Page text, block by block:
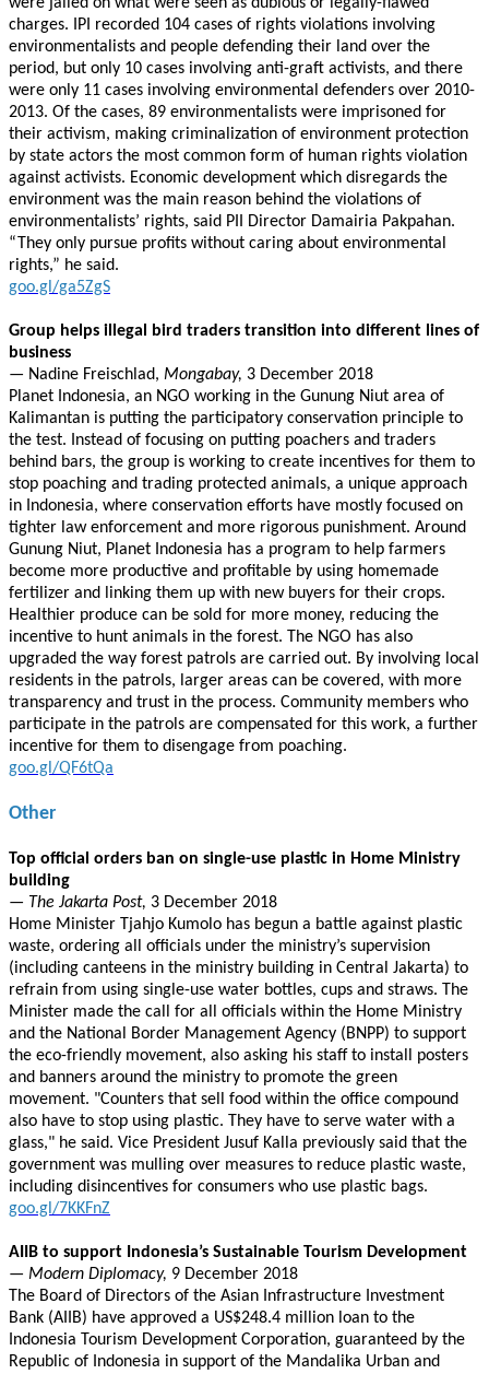
charges. IPI recorded 104 cases of rights violations involving
environmentalists and people defending their land over the
period, but only 10 cases involving anti-graft activists, and there
were only 11 cases involving environmental defenders over 2010-
2013. Of the cases, 89 environmentalists were imprisoned for
their activism, making criminalization of environment protection
by state actors the most common form of human rights violation
against activists. Economic development which disregards the
environment was the main reason behind the violations of
environmentalists’ rights, said PII Director Damairia Pakpahan.
“They only pursue profits without caring about environmental
rights,” he said.
goo.gl/ga5ZgS
Group helps illegal bird traders transition into different lines of
business
— Nadine Freischlad, Mongabay, 3 December 2018
Planet Indonesia, an NGO working in the Gunung Niut area of
Kalimantan is putting the participatory conservation principle to
the test. Instead of focusing on putting poachers and traders
behind bars, the group is working to create incentives for them to
stop poaching and trading protected animals, a unique approach
in Indonesia, where conservation efforts have mostly focused on
tighter law enforcement and more rigorous punishment. Around
Gunung Niut, Planet Indonesia has a program to help farmers
become more productive and profitable by using homemade
fertilizer and linking them up with new buyers for their crops.
Healthier produce can be sold for more money, reducing the
incentive to hunt animals in the forest. The NGO has also
upgraded the way forest patrols are carried out. By involving local
residents in the patrols, larger areas can be covered, with more
transparency and trust in the process. Community members who
participate in the patrols are compensated for this work, a further
incentive for them to disengage from poaching.
goo.gl/QF6tQa
Other
Top official orders ban on single-use plastic in Home Ministry
building
— The Jakarta Post, 3 December 2018
Home Minister Tjahjo Kumolo has begun a battle against plastic
waste, ordering all officials under the ministry’s supervision
(including canteens in the ministry building in Central Jakarta) to
refrain from using single-use water bottles, cups and straws. The
Minister made the call for all officials within the Home Ministry
and the National Border Management Agency (BNPP) to support
the eco-friendly movement, also asking his staff to install posters
and banners around the ministry to promote the green
movement. "Counters that sell food within the office compound
also have to stop using plastic. They have to serve water with a
glass," he said. Vice President Jusuf Kalla previously said that the
government was mulling over measures to reduce plastic waste,
including disincentives for consumers who use plastic bags.
goo.gl/7KKFnZ
AIIB to support Indonesia’s Sustainable Tourism Development
— Modern Diplomacy, 9 December 2018
The Board of Directors of the Asian Infrastructure Investment
Bank (AIIB) have approved a US$248.4 million loan to the
Indonesia Tourism Development Corporation, guaranteed by the
Republic of Indonesia in support of the Mandalika Urban and